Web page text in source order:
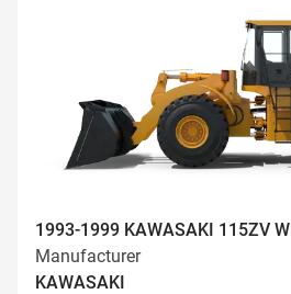
1993-1999 KAWASAKI 115ZV
Manufacturer
KAWASAKI